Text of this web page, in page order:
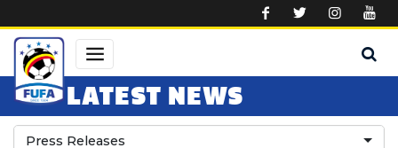
LATEST NEWS
Press Releases